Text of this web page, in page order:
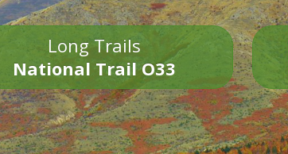
Long Trails
National Trail O33